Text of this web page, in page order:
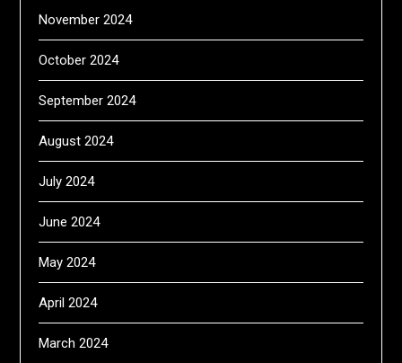
November 2024
October 2024
September 2024
August 2024
July 2024
June 2024
May 2024
April 2024
March 2024